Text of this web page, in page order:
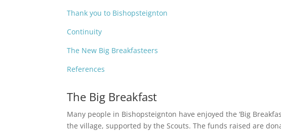
Thank you to Bishopsteignton
Continuity
The New Big Breakfasteers
References
The Big Breakfast
Many people in Bishopsteignton have enjoyed the ‘Big
the village, supported by the Scouts. The funds raised are